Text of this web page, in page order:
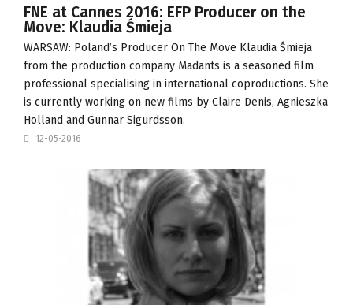
FNE at Cannes 2016: EFP Producer on the
Move: Klaudia Śmieja
WARSAW: Poland’s Producer On The Move Klaudia Śmieja
from the production company Madants is a seasoned film
professional specialising in international coproductions. She
is currently working on new films by Claire Denis, Agnieszka
Holland and Gunnar Sigurdsson.
12-05-2016